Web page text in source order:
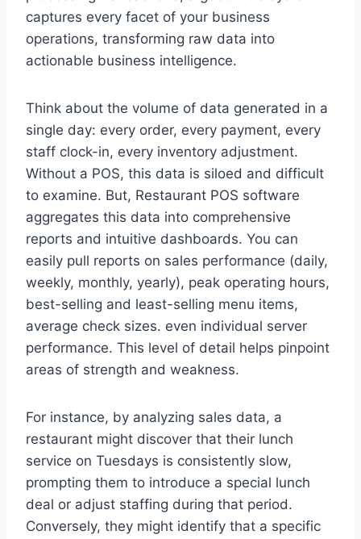
captures every facet of your business
operations, transforming raw data into
actionable business intelligence.
Think about the volume of data generated in a
single day: every order, every payment, every
staff clock-in, every inventory adjustment.
Without a POS, this data is siloed and difficult
to examine. But, Restaurant POS software
aggregates this data into comprehensive
reports and intuitive dashboards. You can
easily pull reports on sales performance (daily,
weekly, monthly, yearly), peak operating hours,
best-selling and least-selling menu items,
average check sizes. even individual server
performance. This level of detail helps pinpoint
areas of strength and weakness.
For instance, by analyzing sales data, a
restaurant might discover that their lunch
service on Tuesdays is consistently slow,
prompting them to introduce a special lunch
deal or adjust staffing during that period.
Conversely, they might identify that a specific